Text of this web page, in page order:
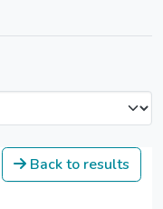
Back to results